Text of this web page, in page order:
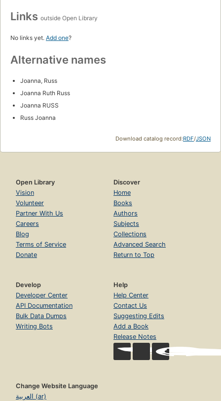
Links outside Open Library
No links yet. Add one?
Alternative names
Joanna, Russ
Joanna Ruth Russ
Joanna RUSS
Russ Joanna
Download catalog record:RDF/JSON
Open Library
Vision
Volunteer
Partner With Us
Careers
Blog
Terms of Service
Donate
Discover
Home
Books
Authors
Subjects
Collections
Advanced Search
Return to Top
Develop
Developer Center
API Documentation
Bulk Data Dumps
Writing Bots
Help
Help Center
Contact Us
Suggesting Edits
Add a Book
Release Notes
Change Website Language
العربية (ar)